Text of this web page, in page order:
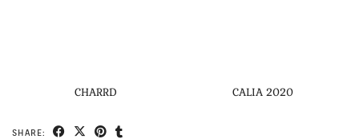
CHARRD CALIA 2020
SHARE: